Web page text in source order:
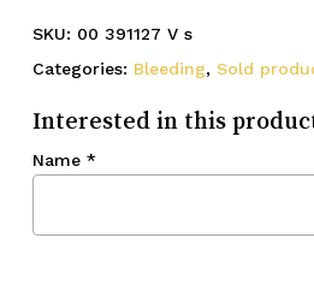
SKU: 00 391127 V s
Categories: Bleeding, Sold
Interested in this
Name *